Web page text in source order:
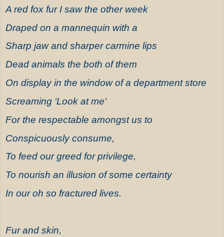
A red fox fur I saw the other week
Draped on a mannequin with a
Sharp jaw and sharper carmine lips
Dead animals the both of them
On display in the window of a department store
Screaming ‘Look at me’
For the respectable amongst us to
Conspicuously consume,
To feed our greed for privilege,
To nourish an illusion of some certainty
In our oh so fractured lives.
Fur and skin,